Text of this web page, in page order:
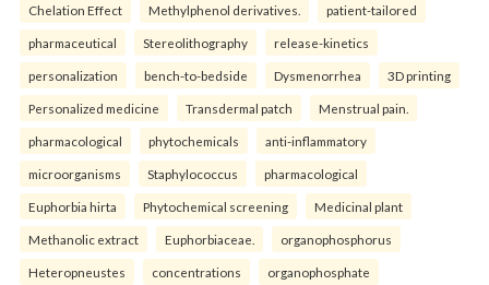
Chelation Effect Methylphenol derivatives. patient-tailored
pharmaceutical Stereolithography release-kinetics
personalization bench-to-bedside Dysmenorrhea 3D printing
Personalized medicine Transdermal patch Menstrual pain.
pharmacological phytochemicals anti-inflammatory
microorganisms Staphylococcus pharmacological
Euphorbia hirta Phytochemical screening Medicinal plant
Methanolic extract Euphorbiaceae. organophosphorus
Heteropneustes concentrations organophosphate